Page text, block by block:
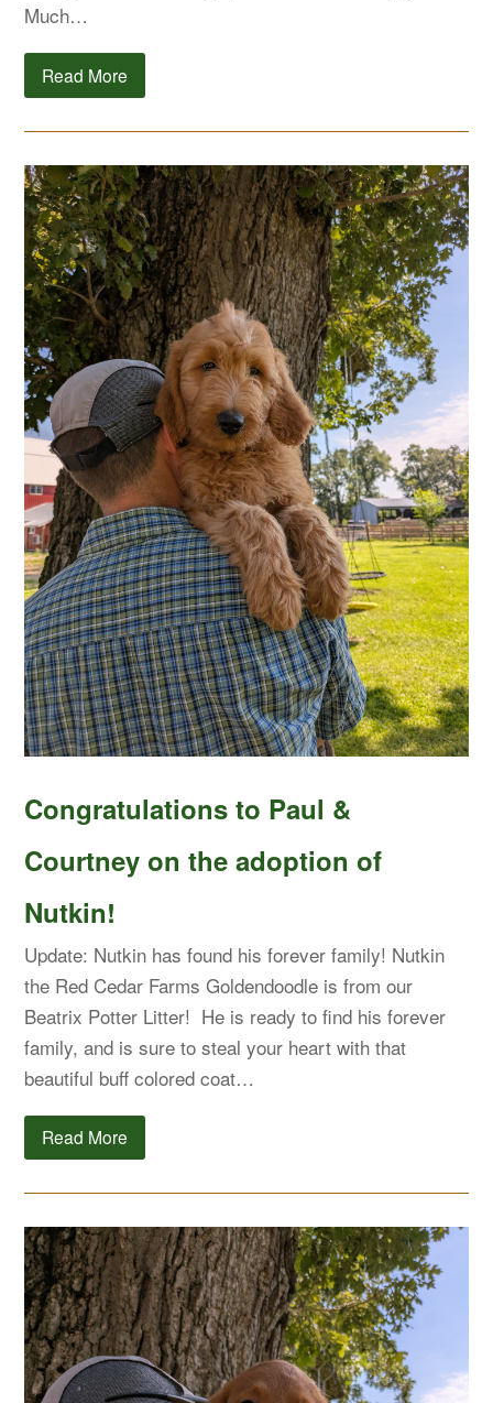
Much…
Read More
Congratulations to Paul &
Courtney on the adoption of
Nutkin!
Update: Nutkin has found his forever family! Nutkin
the Red Cedar Farms Goldendoodle is from our
Beatrix Potter Litter! He is ready to find his forever
family, and is sure to steal your heart with that
beautiful buff colored coat…
Read More